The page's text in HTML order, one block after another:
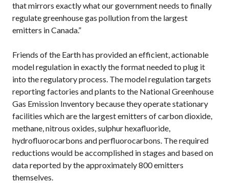
that mirrors exactly what our government needs to finally
regulate greenhouse gas pollution from the largest
emitters in Canada.”
Friends of the Earth has provided an efficient, actionable
model regulation in exactly the format needed to plug it
into the regulatory process. The model regulation targets
reporting factories and plants to the National Greenhouse
Gas Emission Inventory because they operate stationary
facilities which are the largest emitters of carbon dioxide,
methane, nitrous oxides, sulphur hexafluoride,
hydrofluorocarbons and perfluorocarbons. The required
reductions would be accomplished in stages and based on
data reported by the approximately 800 emitters
themselves.